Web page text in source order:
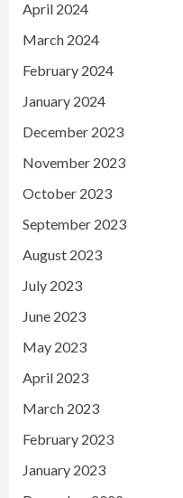
April 2024
March 2024
February 2024
January 2024
December 2023
November 2023
October 2023
September 2023
August 2023
July 2023
June 2023
May 2023
April 2023
March 2023
February 2023
January 2023